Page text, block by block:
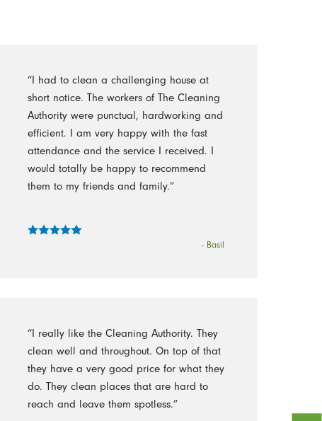
“I had to clean a challenging house at
short notice. The workers of The Cleaning
Authority were punctual, hardworking and
efficient. I am very happy with the fast
attendance and the service I received. I
would totally be happy to recommend
them to my friends and family.”
- Basil
“I really like the Cleaning Authority. They
clean well and throughout. On top of that
they have a very good price for what they
do. They clean places that are hard to
reach and leave them spotless.”